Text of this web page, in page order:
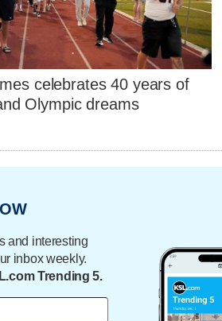
celebrates 40 years of
Olympic dreams
and interesting
inbox weekly.
Trending 5.